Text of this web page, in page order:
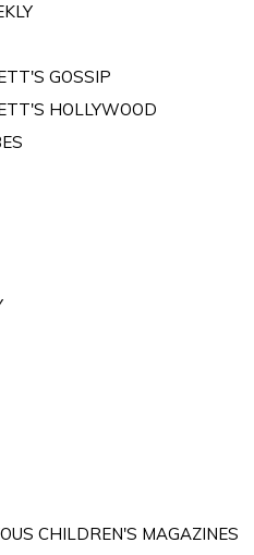
GOSSIP
HOLLYWOOD
CHILDREN'S MAGAZINES